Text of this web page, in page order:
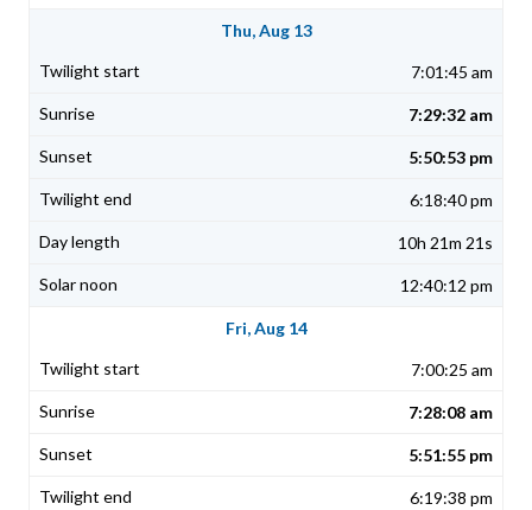
Thu, Aug 13
7:01:45 am
7:29:32 am
5:50:53 pm
6:18:40 pm
10h 21m 21s
12:40:12 pm
Fri, Aug 14
7:00:25 am
7:28:08 am
5:51:55 pm
6:19:38 pm